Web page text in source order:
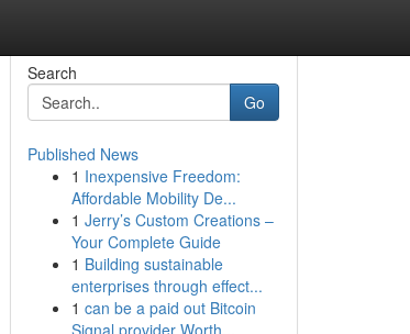
Search
Go
Published News
1 Inexpensive Freedom:
Affordable Mobility De...
1 Jerry’s Custom Creations –
Your Complete Guide
1 Building sustainable
enterprises through effect...
1 can be a paid out Bitcoin
Signal provider Worth...